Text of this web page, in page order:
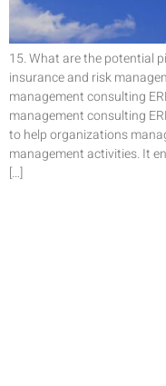
15. What are the potential
insurance and risk
management consulting
management consulting
to help organizations
management activities. It
[…]